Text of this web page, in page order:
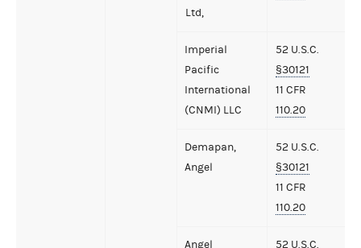
Ltd,
Imperial
Pacific
International
(CNMI) LLC
52 U.S.C.
§30121
11 CFR
110.20
Demapan,
Angel
52 U.S.C.
§30121
11 CFR
110.20
Angel
52 U.S.C.